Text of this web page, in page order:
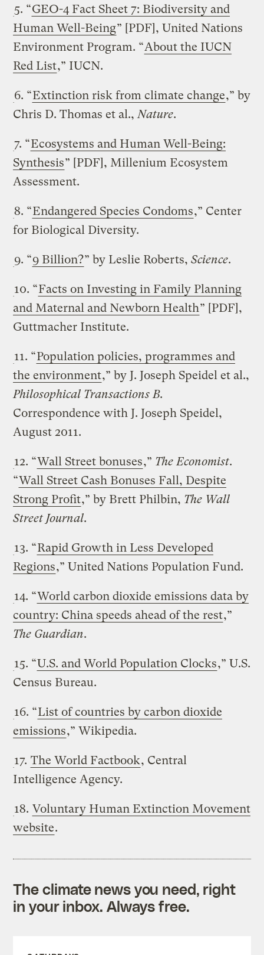
5. “GEO-4 Fact Sheet 7: Biodiversity and
Human Well-Being” [PDF], United Nations
Environment Program. “About the IUCN
Red List,” IUCN.
6. “Extinction risk from climate change,” by
Chris D. Thomas et al., Nature.
7. “Ecosystems and Human Well-Being:
Synthesis” [PDF], Millenium Ecosystem
Assessment.
8. “Endangered Species Condoms,” Center
for Biological Diversity.
9. “9 Billion?” by Leslie Roberts,Science.
10. “Facts on Investing in Family Planning
and Maternal and Newborn Health” [PDF],
Guttmacher Institute.
11. “Population policies, programmes and
the environment,” by J. Joseph Speidel et al.,
Philosophical Transactions B.
Correspondence with J. Joseph Speidel,
August 2011.
12. “Wall Street bonuses,” The Economist.
“Wall Street Cash Bonuses Fall, Despite
Strong Profit,” by Brett Philbin, The Wall
Street Journal.
13. “Rapid Growth in Less Developed
Regions,” United Nations Population Fund.
14. “World carbon dioxide emissions data by
country: China speeds ahead of the rest,”
The Guardian.
15. “U.S. and World Population Clocks,” U.S.
Census Bureau.
16. “List of countries by carbon dioxide
emissions,” Wikipedia.
17. The World Factbook, Central
Intelligence Agency.
18. Voluntary Human Extinction Movement
website.
The climate news you need, right
in your inbox. Always free.